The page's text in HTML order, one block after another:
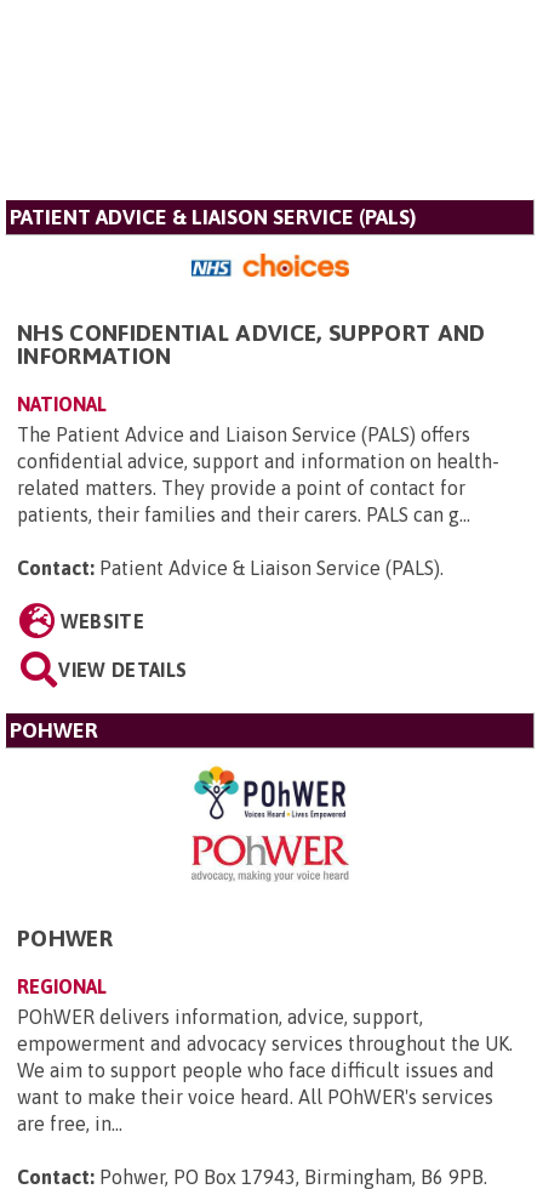
PATIENT ADVICE & LIAISON SERVICE (PALS)
NHS CONFIDENTIAL ADVICE, SUPPORT AND
INFORMATION
NATIONAL
The Patient Advice and Liaison Service (PALS) offers
confidential advice, support and information on health-
related matters. They provide a point of contact for
patients, their families and their carers. PALS can g...
Contact: Patient Advice & Liaison Service (PALS).
WEBSITE
VIEW DETAILS
POHWER
POHWER
REGIONAL
POhWER delivers information, advice, support,
empowerment and advocacy services throughout the UK.
We aim to support people who face difficult issues and
want to make their voice heard. All POhWER's services
are free, in...
Contact: Pohwer, PO Box 17943, Birmingham, B6 9PB.